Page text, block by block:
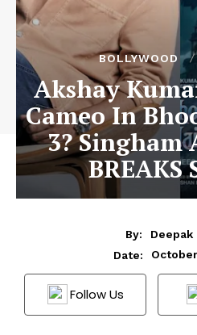
BOLLYWOOD
Akshay
Cameo In
3? Singham
BREAKS
By:
Deepak
Date:
Follow Us